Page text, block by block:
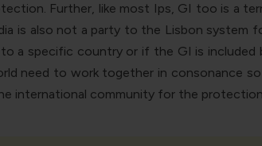
Further, like most Ips, GI too is a
is also not a party to the Lisbon
a specific country or if the GI is
need to work together in consonance
international community for the